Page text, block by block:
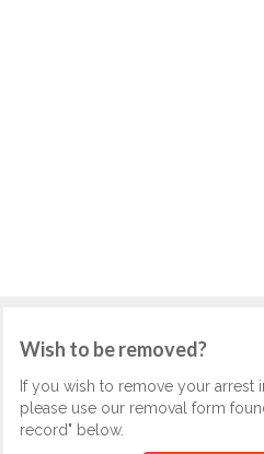
Wish to be removed?
If you wish to remove your arrest
please use our removal form
record" below.